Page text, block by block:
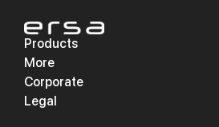
Products
More
Corporate
Legal